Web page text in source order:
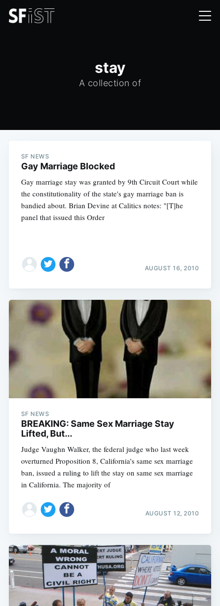
stay
A collection of
SF NEWS
Gay Marriage Blocked
Gay marriage stay was granted by 9th Circuit Court while
the constitutionality of the state's gay marriage ban is
bandied about. Brian Devine at Calitics notes: "[T]he
panel that issued this Order
AUGUST 16, 2010
SF NEWS
BREAKING: Same Sex Marriage Stay
Lifted, But...
Judge Vaughn Walker, the federal judge who last week
overturned Proposition 8, California's same sex marriage
ban, issued a ruling to lift the stay on same sex marriage
in California. The majority of
AUGUST 12, 2010